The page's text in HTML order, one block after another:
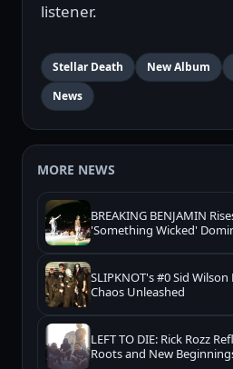
listener.
Stellar Death New Album
News
MORE NEWS
BREAKING BENJAMIN
'Something Wicked'
SLIPKNOT's #0 Sid
Chaos Unleashed
LEFT TO DIE: Rick Rozz
Roots and New